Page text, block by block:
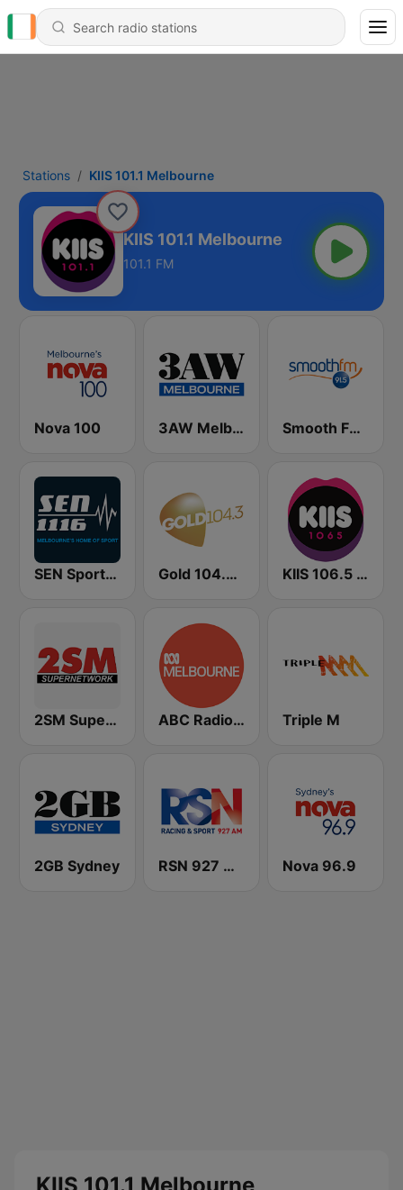
Stations KIIS 101.1 Melbourne
KIIS 101.1 Melbourne
101.1 FM
Nova 100 3AW Melbourne Smooth FM 91.5 Melbourne
SEN Sports 1116 AM Gold 104.3 FM KIIS 106.5 FM
2SM Super Radio ABC Radio Melbourne Triple M
2GB Sydney RSN 927 AM Nova 96.9